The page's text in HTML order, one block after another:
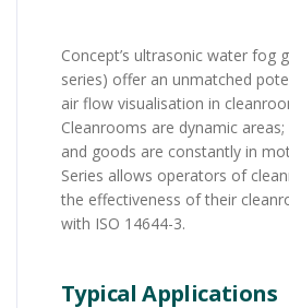
Concept’s ultrasonic water fog
series) offer an unmatched
air flow visualisation in
Cleanrooms are dynamic
and goods are constantly in
Series allows operators of
the effectiveness of their
with ISO 14644-3.
Typical Applications